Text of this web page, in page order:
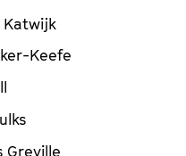
Katwijk
Keefe
Greville